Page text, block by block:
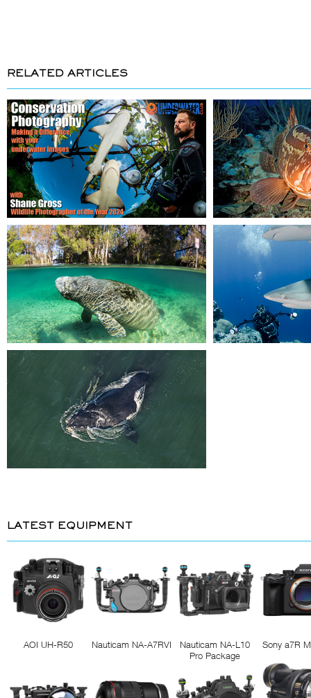
RELATED ARTICLES
LATEST EQUIPMENT
AOI UH-R50 Nauticam NA-A7RVI
Nauticam NA-L10
Pro Package
Sony a7R